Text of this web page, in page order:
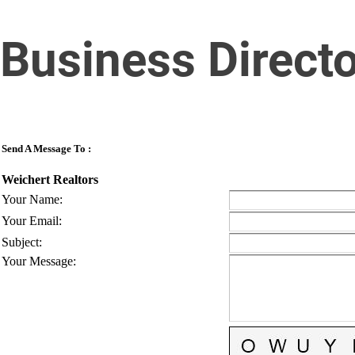
Business
Send A Message To :
Weichert Realtors
Your Name:
Your Email:
Subject:
Your Message: